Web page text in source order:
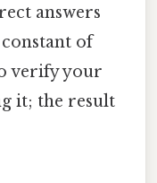
answers
of
verify your
it; the result